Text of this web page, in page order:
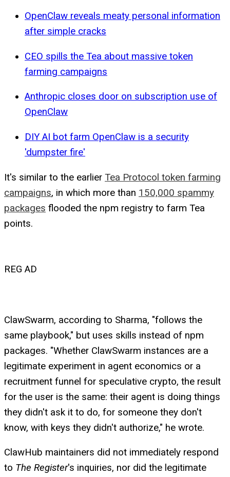
OpenClaw reveals meaty personal information
after simple cracks
CEO spills the Tea about massive token
farming campaigns
Anthropic closes door on subscription use of
OpenClaw
DIY AI bot farm OpenClaw is a security
'dumpster fire'
It's similar to the earlier Tea Protocol token farming
campaigns, in which more than 150,000 spammy
packages flooded the npm registry to farm Tea
points.
REG AD
ClawSwarm, according to Sharma, "follows the
same playbook," but uses skills instead of npm
packages. "Whether ClawSwarm instances are a
legitimate experiment in agent economics or a
recruitment funnel for speculative crypto, the result
for the user is the same: their agent is doing things
they didn't ask it to do, for someone they don't
know, with keys they didn't authorize," he wrote.
ClawHub maintainers did not immediately respond
to The Register's inquiries, nor did the legitimate